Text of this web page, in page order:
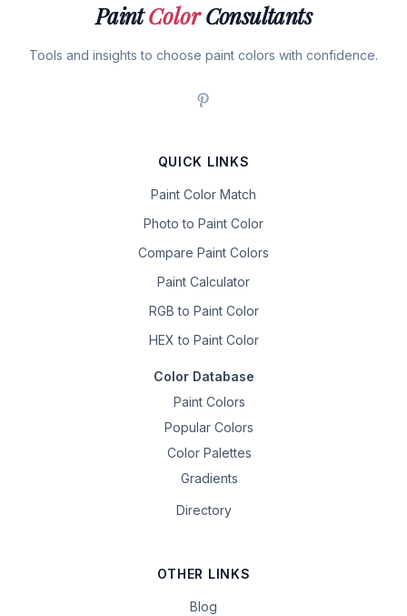
PaintColorConsultants
Tools and insights to choose paint colors with confidence.
QUICK LINKS
Paint Color Match
Photo to Paint Color
Compare Paint Colors
Paint Calculator
RGB to Paint Color
HEX to Paint Color
Color Database
Paint Colors
Popular Colors
Color Palettes
Gradients
Directory
OTHER LINKS
Blog